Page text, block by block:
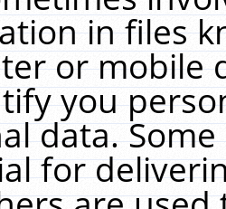
in files
or mobile
you
data.
for